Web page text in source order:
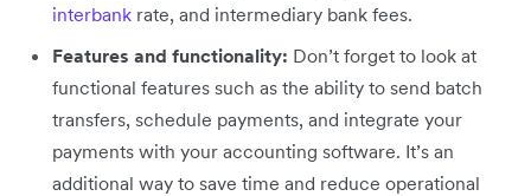
interbank rate, and intermediary bank fees.
Features and functionality: Don’t forget to look at
functional features such as the ability to send batch
transfers, schedule payments, and integrate your
payments with your accounting software. It’s an
additional way to save time and reduce operational